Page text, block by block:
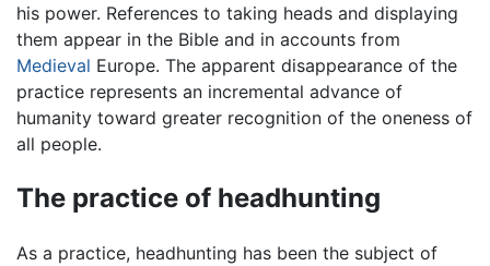
his power. References to taking heads and displaying
them appear in the Bible and in accounts from
Medieval Europe. The apparent disappearance of the
practice represents an incremental advance of
humanity toward greater recognition of the oneness of
all people.
The practice of headhunting
As a practice, headhunting has been the subject of